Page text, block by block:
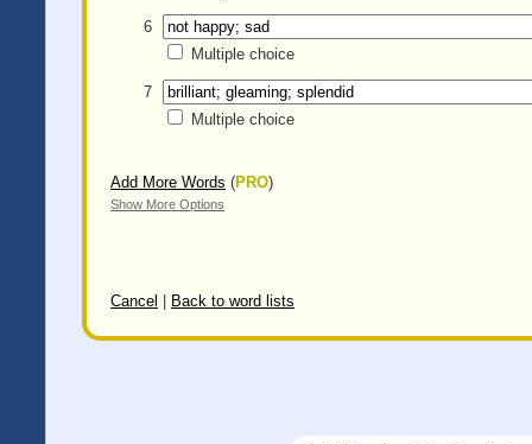
6
Multiple choice
7
Multiple choice
Add More Words (PRO)
Show More Options
Cancel Back to word lists